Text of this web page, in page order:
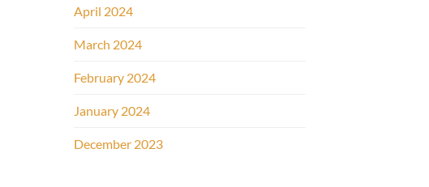
April 2024
March 2024
February 2024
January 2024
December 2023